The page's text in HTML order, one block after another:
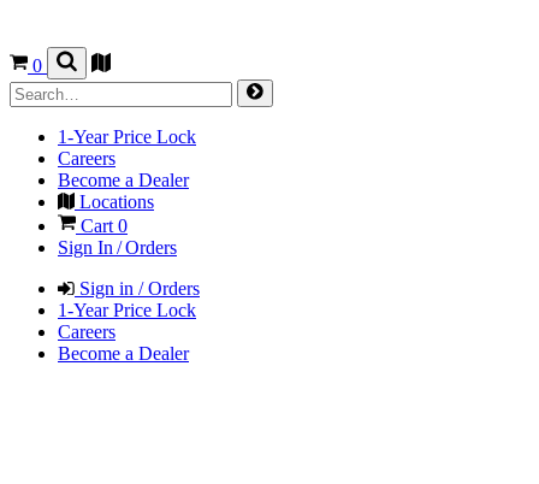
0
1-Year Price Lock
Careers
Become a Dealer
Locations
Cart 0
Sign In / Orders
Sign in / Orders
1-Year Price Lock
Careers
Become a Dealer